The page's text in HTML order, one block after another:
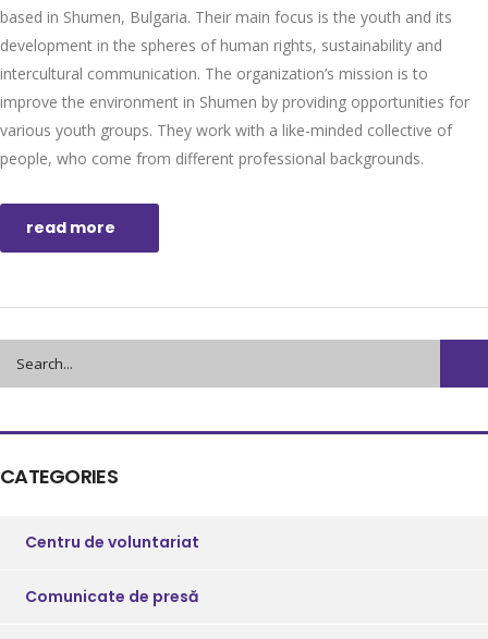
based in Shumen, Bulgaria. Their main focus is the youth and its
development in the spheres of human rights, sustainability and
intercultural communication. The organization’s mission is to
improve the environment in Shumen by providing opportunities for
various youth groups. They work with a like-minded collective of
people, who come from different professional backgrounds.
read more
CATEGORIES
Centru de voluntariat
Comunicate de presă